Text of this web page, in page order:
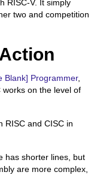
RISC-V. It simply
two and competition
Blank] Programmer,
works on the level of
RISC and CISC in
has shorter lines, but
are more complex,